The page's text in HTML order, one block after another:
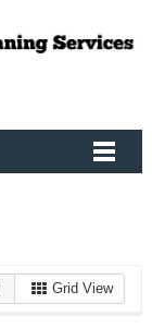
Grid View